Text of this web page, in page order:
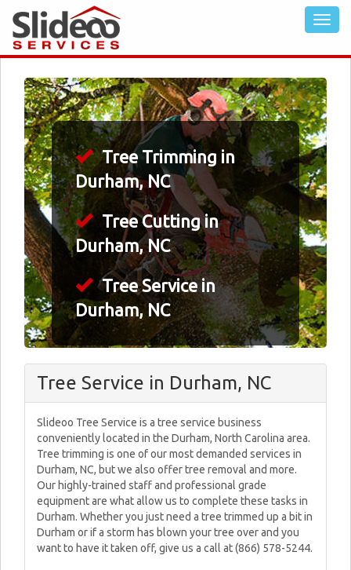
Tree Trimming in
Durham, NC
Tree Cutting in
Durham, NC
Tree Service in
Durham, NC
Tree Service in Durham, NC
Slideoo Tree Service is a tree service business
conveniently located in the Durham, North Carolina area.
Tree trimming is one of our most demanded services in
Durham, NC, but we also offer tree removal and more.
Our highly-trained staff and professional grade
equipment are what allow us to complete these tasks in
Durham. Whether you just need a tree trimmed up a bit in
Durham or if a storm has blown your tree over and you
want to have it taken off, give us a call at (866) 578-5244.